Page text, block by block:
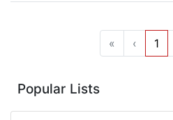
« ‹ 1
Popular Lists